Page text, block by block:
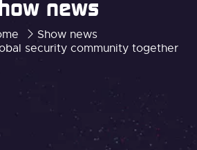
Show news
security community together
news